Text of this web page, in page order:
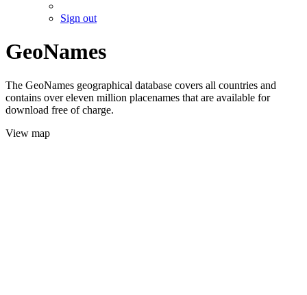
Sign out
GeoNames
The GeoNames geographical database covers all countries and
contains over eleven million placenames that are available for
download free of charge.
View map